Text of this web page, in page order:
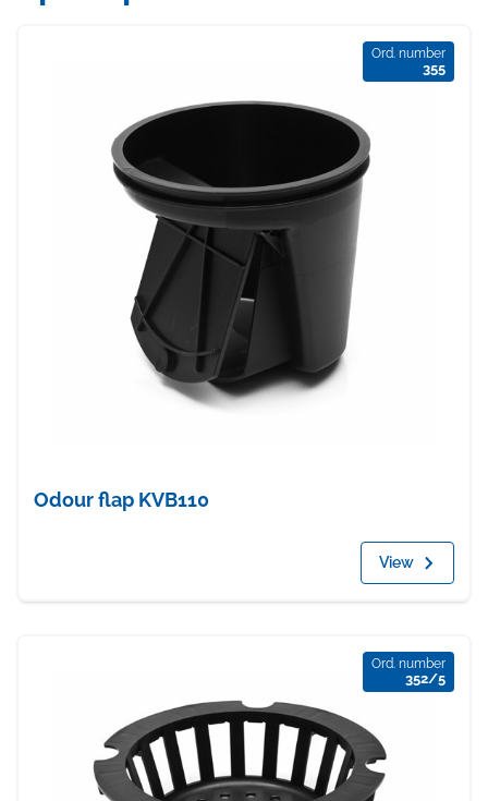
Ord. number
355
Odour flap KVB110
View
Ord. number
352/5